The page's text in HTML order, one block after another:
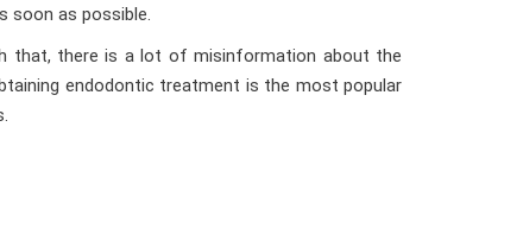
soon as possible.
that, there is a lot of misinformation about the
endodontic treatment is the most popular